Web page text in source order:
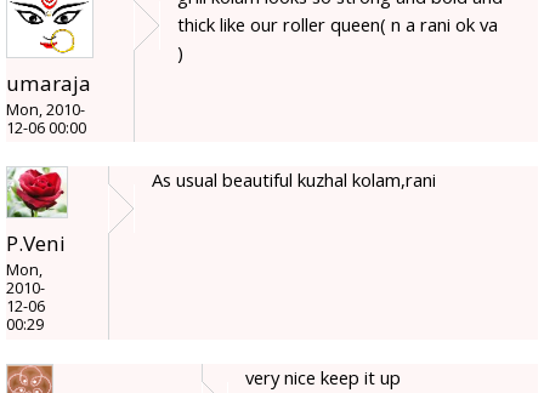
umaraja
Mon, 2010-
12-06 00:00
thick like our roller queen( n a rani ok va
)
P.Veni
Mon,
2010-
12-06
00:29
As usual beautiful kuzhal kolam,rani
very nice keep it up